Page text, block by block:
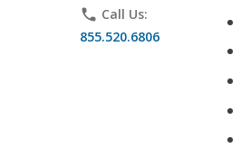
phone Call Us:
855.520.6806